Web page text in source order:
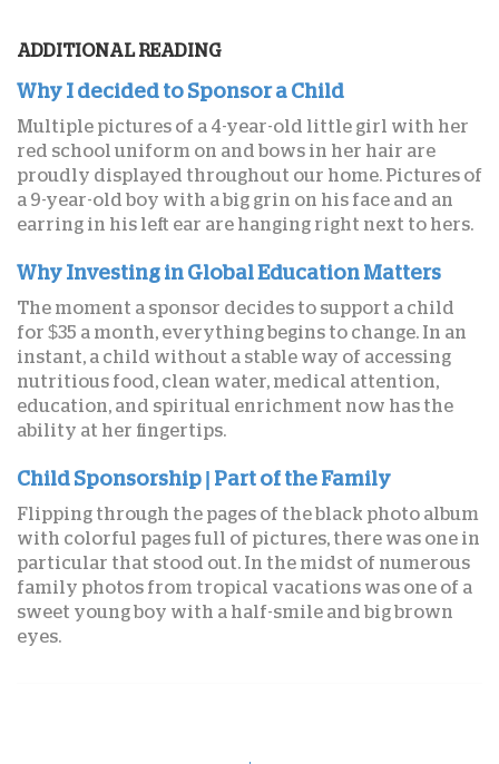
ADDITIONAL READING
Why I decided to Sponsor a Child
Multiple pictures of a 4-year-old little girl with her
red school uniform on and bows in her hair are
proudly displayed throughout our home. Pictures of
a 9-year-old boy with a big grin on his face and an
earring in his left ear are hanging right next to hers.
Why Investing in Global Education Matters
The moment a sponsor decides to support a child
for $35 a month, everything begins to change. In an
instant, a child without a stable way of accessing
nutritious food, clean water, medical attention,
education, and spiritual enrichment now has the
ability at her fingertips.
Child Sponsorship | Part of the Family
Flipping through the pages of the black photo album
with colorful pages full of pictures, there was one in
particular that stood out. In the midst of numerous
family photos from tropical vacations was one of a
sweet young boy with a half-smile and big brown
eyes.